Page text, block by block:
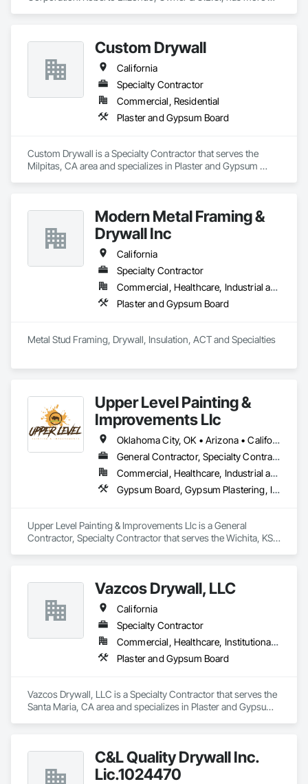
registered, and our revenues are in the 1-3 million sales.
Custom Drywall
California
Specialty Contractor
Commercial, Residential
Plaster and Gypsum Board
Custom Drywall is a Specialty Contractor that serves the
Milpitas, CA area and specializes in Plaster and Gypsum
Modern Metal Framing &
Drywall Inc
California
Specialty Contractor
Commercial, Healthcare, Industrial and Energy, Infrastructure, Institutional
Plaster and Gypsum Board
Metal Stud Framing, Drywall, Insulation, ACT and Specialties
Upper Level Painting &
Improvements Llc
Oklahoma City, OK • Arizona • California • Colorado • Florida • Kansas • Missouri • Nebraska • Nevada • New Mexico • Texas • Utah
General Contractor, Specialty Contractor
Commercial, Healthcare, Industrial and Energy, Institutional, Residential
Gypsum Board, Gypsum Plastering, Interior Wall Paneling, Other Plastering, Painting, Painting and Coatings, Plaster and Gypsum Board, Plaster and Gypsum Board Assemblies, Special Coatings, Staining and Transparent Finishing, Textured Ceilings, Wall Finishes
Upper Level Painting & Improvements Llc is a General
Contractor, Specialty Contractor that serves the Wichita, KS
Board Assemblies, Special Coatings, Staining and
Transparent Finishing, Textured Ceilings, Wall Finishes.
Vazcos Drywall, LLC
California
Specialty Contractor
Commercial, Healthcare, Institutional, Residential
Plaster and Gypsum Board
Vazcos Drywall, LLC is a Specialty Contractor that serves the
Santa Maria, CA area and specializes in Plaster and Gypsum
C&L Quality Drywall Inc.
Lic.1024470